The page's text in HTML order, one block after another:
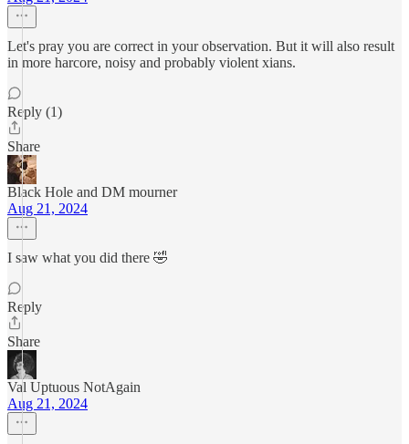
Let's pray you are correct in your observation. But it will also result
in more harcore, noisy and probably violent xians.
Reply (1)
Share
Black Hole and DM mourner
Aug 21, 2024
I saw what you did there 🤣
Reply
Share
Val Uptuous NotAgain
Aug 21, 2024